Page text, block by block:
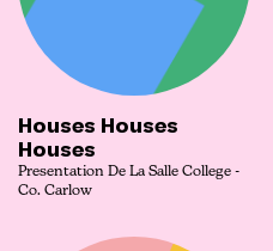
Houses Houses
Houses
Presentation De La Salle College -
Co. Carlow